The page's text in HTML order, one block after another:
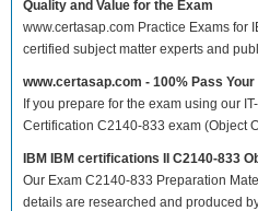
Quality and Value for the Exam
www.certasap.com Practice Exams for
certified subject matter experts and
www.certasap.com - 100% Pass
If you prepare for the exam using our
Certification C2140-833 exam (Object
IBM IBM certifications II C2140-833
Our Exam C2140-833 Preparation
details are researched and produced